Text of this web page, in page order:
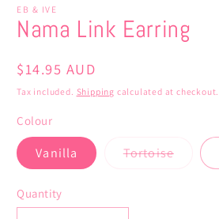
EB & IVE
Nama Link Earring
Regular
price
$14.95 AUD
Tax included. Shipping calculated at checkout.
Colour
Vanilla TortoiseVariant
Quantity